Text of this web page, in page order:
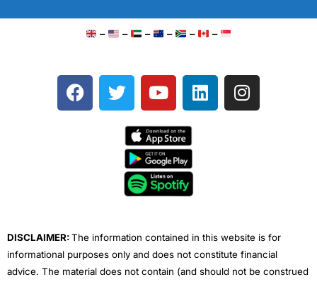
– – – – – –
F
a
T
w
e
Y
o
t
u
b
e
L
i
I
n
DISCLAIMER:The information contained in this website is for
informational purposes only and does not constitute financial
advice. The material does not contain (and should not be construed